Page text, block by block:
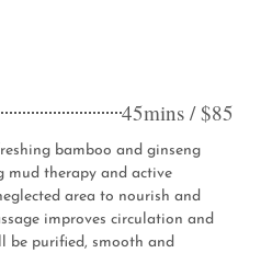
45mins / $85
bamboo and ginseng
mud therapy and active
area to nourish and
improves circulation and
be purified, smooth and